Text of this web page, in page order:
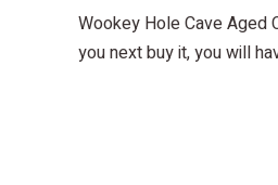
Wookey Hole Cave Aged
you next buy it, you will